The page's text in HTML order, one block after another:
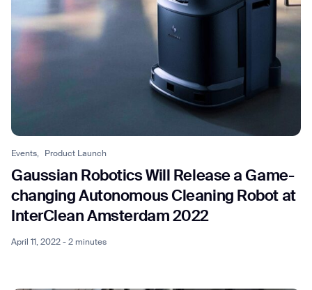
Events, Product Launch
Gaussian Robotics Will Release a Game-
changing Autonomous Cleaning Robot at
InterClean Amsterdam 2022
April 11, 2022 - 2 minutes